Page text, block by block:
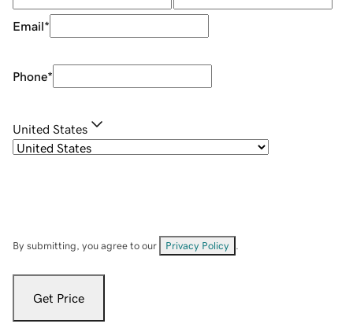
Email*
Phone*
United States
By submitting, you agree to our Privacy Policy
Get Price